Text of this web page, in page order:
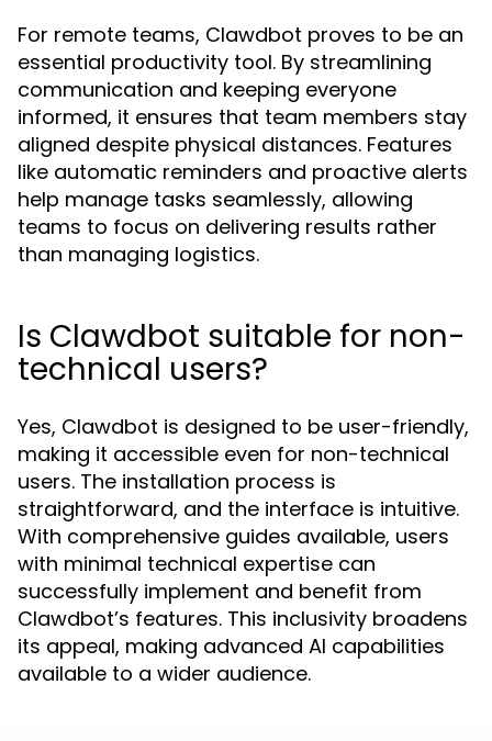
For remote teams, Clawdbot proves to be an
essential productivity tool. By streamlining
communication and keeping everyone
informed, it ensures that team members stay
aligned despite physical distances. Features
like automatic reminders and proactive alerts
help manage tasks seamlessly, allowing
teams to focus on delivering results rather
than managing logistics.
Is Clawdbot suitable for non-
technical users?
Yes, Clawdbot is designed to be user-friendly,
making it accessible even for non-technical
users. The installation process is
straightforward, and the interface is intuitive.
With comprehensive guides available, users
with minimal technical expertise can
successfully implement and benefit from
Clawdbot’s features. This inclusivity broadens
its appeal, making advanced AI capabilities
available to a wider audience.